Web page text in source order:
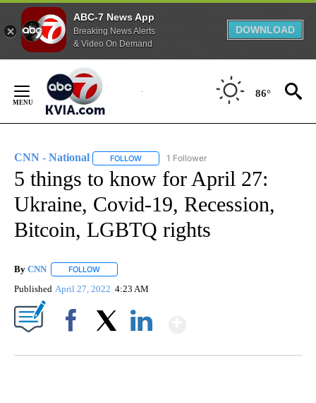
ABC-7 News App
Breaking News Alerts
& Video On Demand
DOWNLOAD
Content
86°
CNN - National FOLLOW FOLLOW "CNN - NATIONAL" TO RECEIVE
1 Follower
5 things to know for April 27:
Ukraine, Covid-19, Recession,
Bitcoin, LGBTQ rights
By CNN FOLLOW
Published April 27, 2022 4:23 AM